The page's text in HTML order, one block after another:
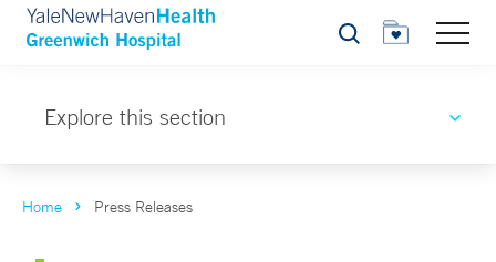
Search
Explore this section
Home Press Releases